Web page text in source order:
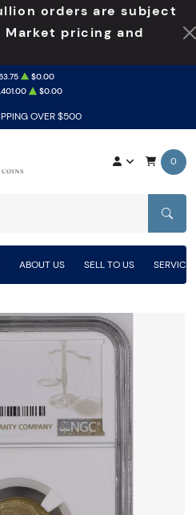
orders are subject
pricing and
OVER $500
$0.00
$0.00
0
ABOUT US SELL TO US